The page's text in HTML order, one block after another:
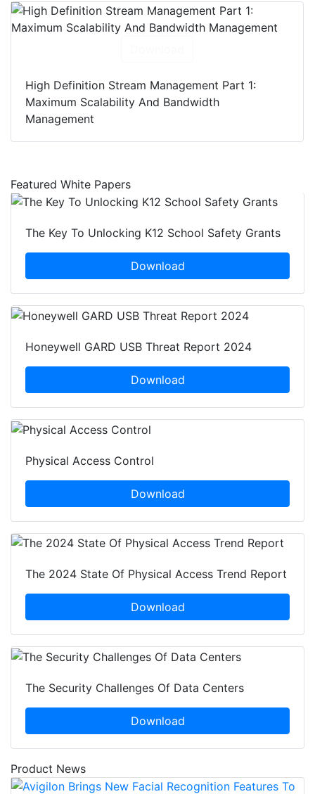
High Definition Stream Management Part 1:
Maximum Scalability And Bandwidth
Management
Featured White Papers
The Key To Unlocking K12 School Safety Grants
Download
Honeywell GARD USB Threat Report 2024
Download
Physical Access Control
Download
The 2024 State Of Physical Access Trend Report
Download
The Security Challenges Of Data Centers
Download
Product News